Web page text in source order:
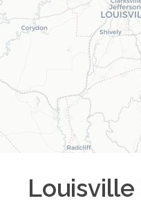
Louisville